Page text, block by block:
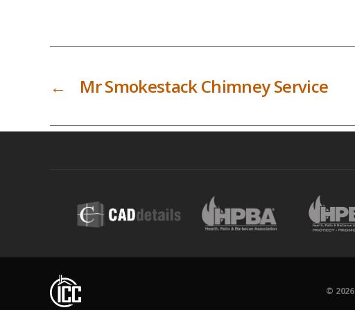
← Mr Smokestack Chimney Service
© 2026